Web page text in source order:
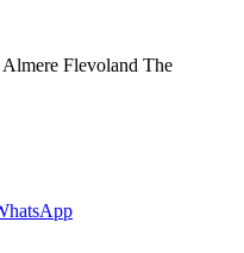
Flevoland The